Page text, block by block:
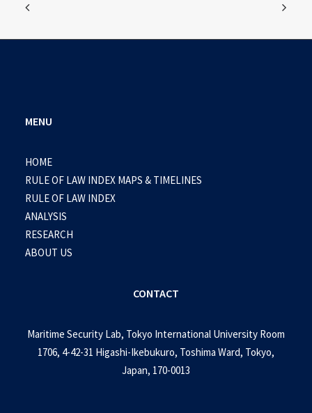
MENU
HOME
RULE OF LAW INDEX MAPS & TIMELINES
RULE OF LAW INDEX
ANALYSIS
RESEARCH
ABOUT US
CONTACT
Maritime Security Lab, Tokyo International University Room
1706, 4-42-31 Higashi-Ikebukuro, Toshima Ward, Tokyo,
Japan, 170-0013